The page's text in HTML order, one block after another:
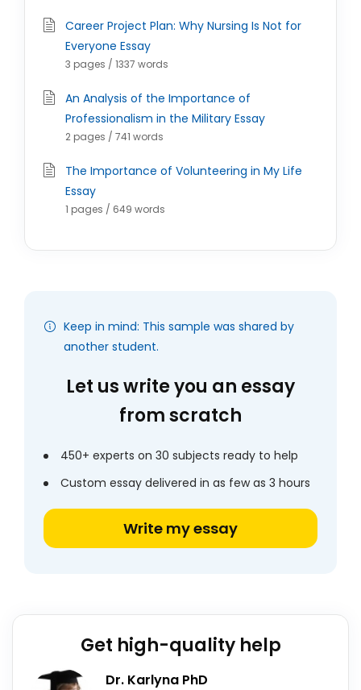
Career Project Plan: Why Nursing Is Not for
Everyone Essay
3 pages / 1337 words
An Analysis of the Importance of
Professionalism in the Military Essay
2 pages / 741 words
The Importance of Volunteering in My Life
Essay
1 pages / 649 words
Keep in mind: This sample was shared by
another student.
Let us write you an essay
from scratch
450+ experts on 30 subjects ready to help
Custom essay delivered in as few as 3 hours
Write my essay
Get high-quality help
Dr. Karlyna PhD